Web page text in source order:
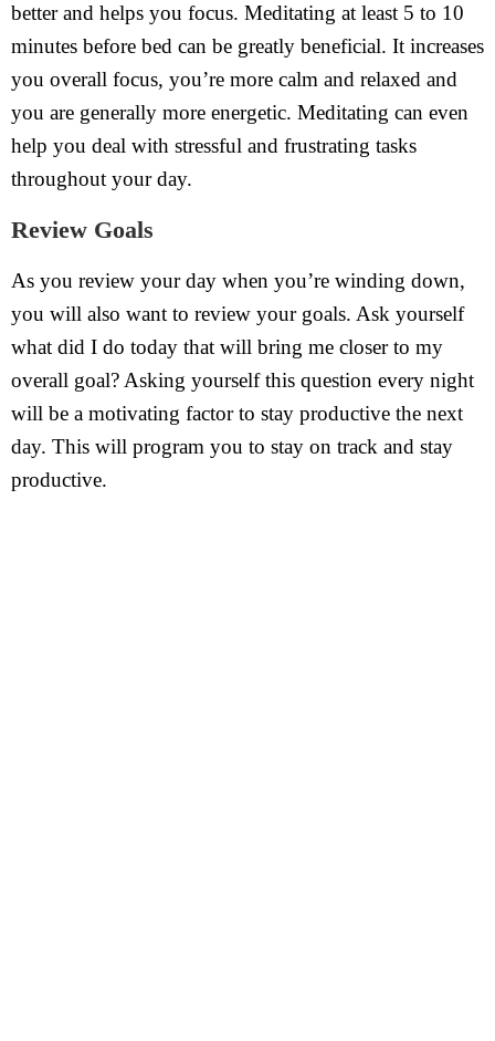
better and helps you focus. Meditating at least 5 to 10
minutes before bed can be greatly beneficial. It increases
you overall focus, you’re more calm and relaxed and
you are generally more energetic. Meditating can even
help you deal with stressful and frustrating tasks
throughout your day.
Review Goals
As you review your day when you’re winding down,
you will also want to review your goals. Ask yourself
what did I do today that will bring me closer to my
overall goal? Asking yourself this question every night
will be a motivating factor to stay productive the next
day. This will program you to stay on track and stay
productive.